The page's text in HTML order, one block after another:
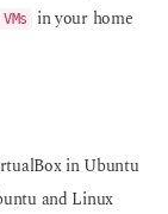
in your home
in Ubuntu
and Linux